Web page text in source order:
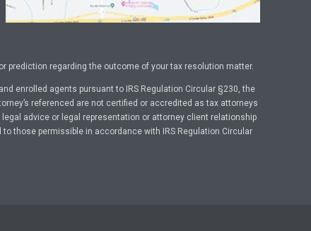
prediction regarding the outcome of your tax resolution matter.
enrolled agents pursuant to IRS Regulation Circular §230, the
referenced are not certified or accredited as tax attorneys
advice or legal representation or attorney client relationship
those permissible in accordance with IRS Regulation Circular